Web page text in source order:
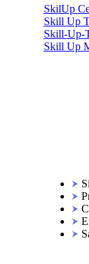
SkilUp
Skill Up
Skill-Up-
Skill Up